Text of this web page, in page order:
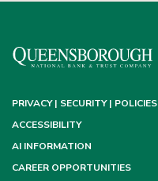
PRIVACY | SECURITY | POLICIES
ACCESSIBILITY
AI INFORMATION
CAREER OPPORTUNITIES